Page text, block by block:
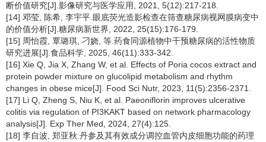
断价值研究[J].影像研究与医学应用, 2021, 5(12):217-218.
[14] 邓莹, 陈希, 李宇平.眼底荧光造影检查在筛查糖尿病视网膜病变中
的价值分析[J].糖尿病新世界, 2022, 25(15):176-179.
[15] 周怡霞, 覃璐琪, 刁娆, 等.药食同源植物中干预糖尿病的活性物质
研究进展[J].食品科学, 2025, 46(11):333-342.
[16] Xie Q, Jia X, Zhang W, et al. Effects of Poria cocos extract and
protein powder mixture on glucolipid metabolism and rhythm
changes in obese mice[J]. Food Sci Nutr, 2023, 11(5):2356-2371.
[17] Li Q, Zheng S, Niu K, et al. Paeoniflorin improves ulcerative
colitis via regulation of PI3KAKT based on network pharmacology
analysis[J]. Exp Ther Med, 2024, 27(4):125.
[18] 李自波, 郑亚秋.丹参及其有效成分调控血管内皮细胞功能的药理